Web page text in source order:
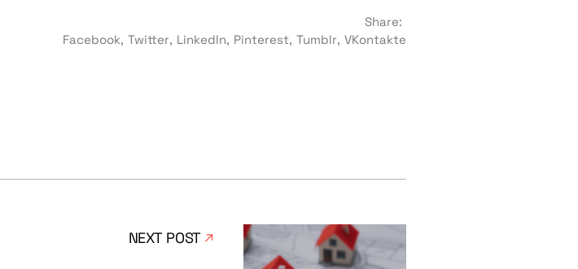
Share:
Facebook Twitter LinkedIn Pinterest Tumblr VKontakte
NEXT POST